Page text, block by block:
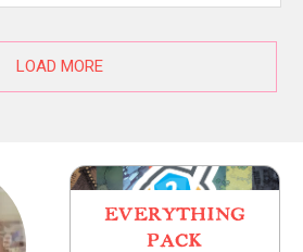
LOAD MORE
EVERYTHING
PACK